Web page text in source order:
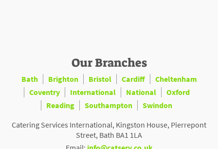
Our Branches
Bath Brighton Bristol Cardiff
Cheltenham
Coventry
International National
Oxford
Reading
Southampton
Swindon
Catering Services International, Kingston House, Pierrepont
Street, Bath BA1 1LA